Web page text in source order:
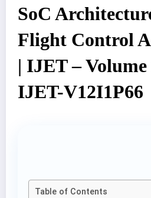
SoC
Flight Control
| IJET – Volume
IJET-V12I1P66
Table of Contents